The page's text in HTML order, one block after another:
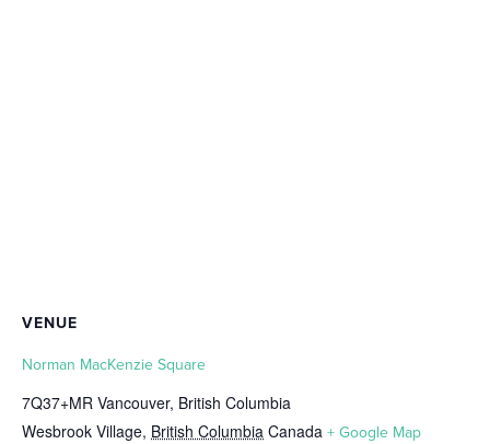
VENUE
Norman MacKenzie Square
7Q37+MR Vancouver, British Columbia
Wesbrook Village, British Columbia Canada + Google Map